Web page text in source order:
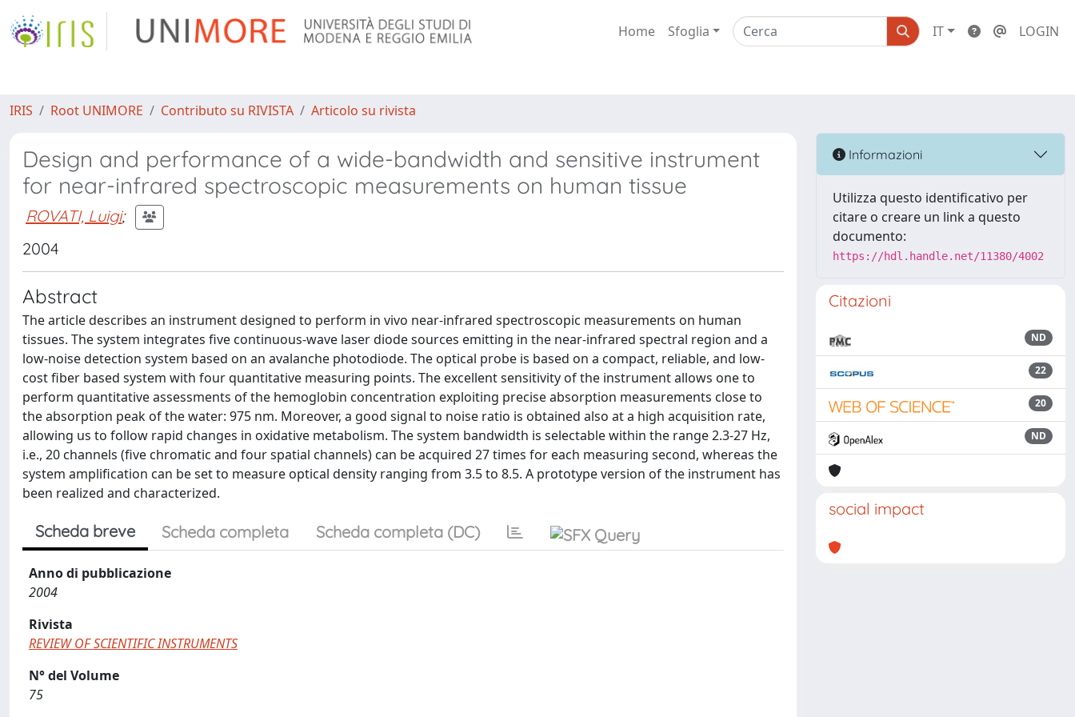
Home Sfoglia IT LOGIN
IRIS Root UNIMORE Contributo su RIVISTA Articolo su rivista
Design and performance of a wide-bandwidth and sensitive instrument
for near-infrared spectroscopic measurements on human tissue
ROVATI, Luigi;
2004
Abstract
The article describes an instrument designed to perform in vivo near-infrared spectroscopic measurements on human
tissues. The system integrates five continuous-wave laser diode sources emitting in the near-infrared spectral region and a
low-noise detection system based on an avalanche photodiode. The optical probe is based on a compact, reliable, and low-
cost fiber based system with four quantitative measuring points. The excellent sensitivity of the instrument allows one to
perform quantitative assessments of the hemoglobin concentration exploiting precise absorption measurements close to
the absorption peak of the water: 975 nm. Moreover, a good signal to noise ratio is obtained also at a high acquisition rate,
allowing us to follow rapid changes in oxidative metabolism. The system bandwidth is selectable within the range 2.3-27 Hz,
i.e., 20 channels (five chromatic and four spatial channels) can be acquired 27 times for each measuring second, whereas the
system amplification can be set to measure optical density ranging from 3.5 to 8.5. A prototype version of the instrument has
been realized and characterized.
Scheda breve Scheda completa Scheda completa (DC)
Anno di pubblicazione
2004
Rivista
REVIEW OF SCIENTIFIC INSTRUMENTS
N° del Volume
75
Informazioni
Utilizza questo identificativo per
citare o creare un link a questo
documento:
https://hdl.handle.net/11380/4002
Citazioni
ND
22
20
ND
social impact